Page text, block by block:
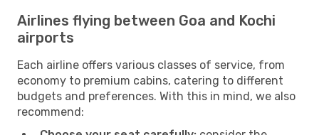
Airlines flying between Goa and Kochi
airports
Each airline offers various classes of service, from
economy to premium cabins, catering to different
budgets and preferences. With this in mind, we also
recommend: